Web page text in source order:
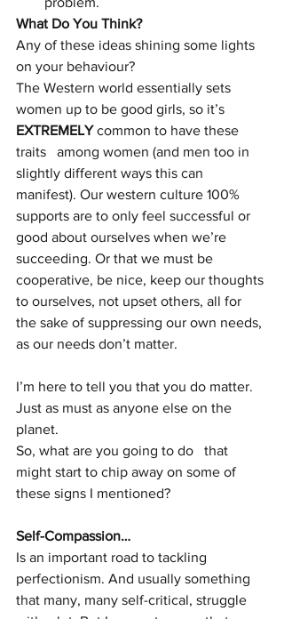
What Do You Think?
Any of these ideas shining some lights
on your behaviour?
The Western world essentially sets
women up to be good girls, so it’s
EXTREMELY common to have these
traits   among women (and men too in
slightly different ways this can
manifest). Our western culture 100%
supports are to only feel successful or
good about ourselves when we’re
succeeding. Or that we must be
cooperative, be nice, keep our thoughts
to ourselves, not upset others, all for
the sake of suppressing our own needs,
as our needs don’t matter.
I’m here to tell you that you do matter.
Just as must as anyone else on the
planet.
So, what are you going to do   that
might start to chip away on some of
these signs I mentioned?
Self-Compassion…
Is an important road to tackling
perfectionism. And usually something
that many, many self-critical, struggle